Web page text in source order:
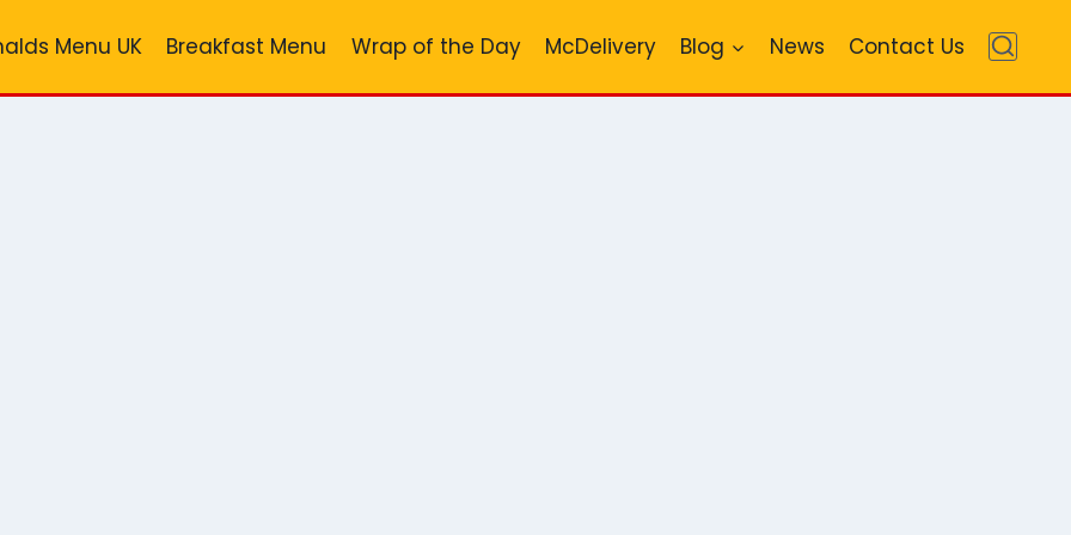
Menu UK Breakfast Menu Wrap of the Day McDelivery Blog News Contact Us